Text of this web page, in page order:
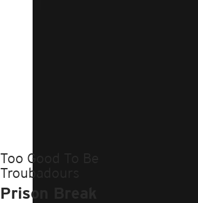
Too Good To Be
Troubadours
Prison Break